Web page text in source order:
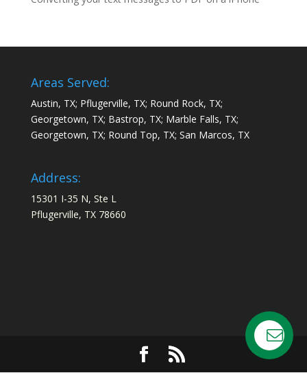
Areas Served:
Austin, TX; Pflugerville, TX; Round Rock, TX;
Georgetown, TX; Bastrop, TX; Marble Falls, TX;
Georgetown, TX; Round Top, TX; San Marcos, TX
Address:
15301 I-35 N, Ste L
Pflugerville, TX 78660